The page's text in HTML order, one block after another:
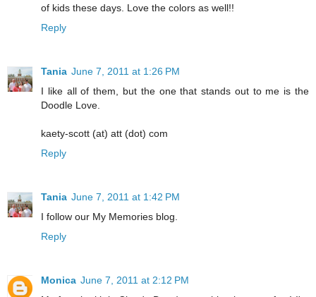
of kids these days. Love the colors as well!!
Reply
Tania June 7, 2011 at 1:26 PM
I like all of them, but the one that stands out to me is the
Doodle Love.
kaety-scott (at) att (dot) com
Reply
Tania June 7, 2011 at 1:42 PM
I follow our My Memories blog.
Reply
Monica June 7, 2011 at 2:12 PM